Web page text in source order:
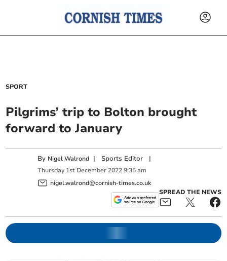
SPORT
Pilgrims’ trip to Bolton brought
forward to January
By Nigel Walrond | Sports Editor |
Thursday 1st December 2022 9:35 am
nigel.walrond@cornish-times.co.uk
SPREAD THE NEWS